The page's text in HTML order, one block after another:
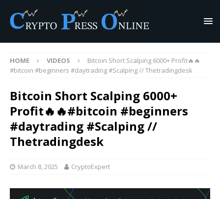
HOME VIDEOS
Bitcoin Short Scalping 6000+ Profit🔥🔥
#bitcoin #beginners #daytrading #Scalping // Thetradingdesk
Bitcoin Short Scalping 6000+
Profit🔥🔥#bitcoin #beginners
#daytrading #Scalping //
Thetradingdesk
March 8, 2025 CryptoExpert